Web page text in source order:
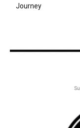
Journey